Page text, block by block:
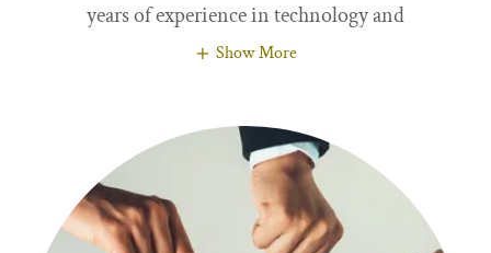
years of experience in technology and
Show More